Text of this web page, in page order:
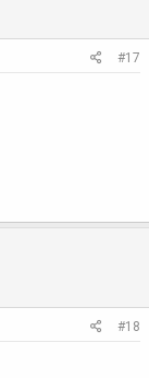
#17
#18